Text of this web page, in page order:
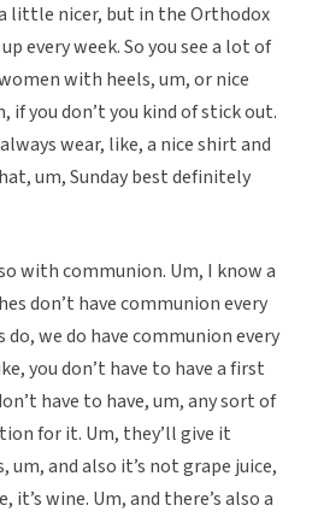
little nicer, but in the Orthodox
every week. So you see a lot of
with heels, um, or nice
if you don’t you kind of stick out.
wear, like, a nice shirt and
um, Sunday best definitely
with communion. Um, I know a
don’t have communion every
we do have communion every
you don’t have to have a first
have to have, um, any sort of
for it. Um, they’ll give it
and also it’s not grape juice,
it’s wine. Um, and there’s also a